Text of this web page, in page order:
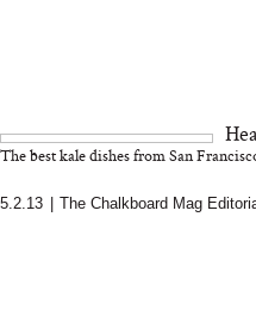
The best kale dishes from San
5.2.13 The Chalkboard Mag